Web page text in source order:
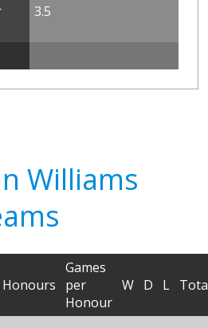
3.5
Williams
Honours
Games
per
Honour
W D L